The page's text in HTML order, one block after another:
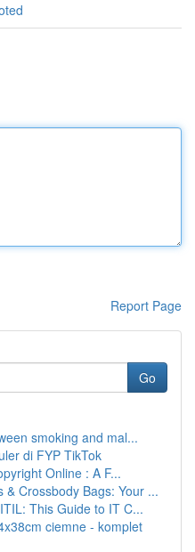
Report Page
Go
smoking and mal...
di FYP TikTok
Online : A F...
& Crossbody Bags: Your ...
This Guide to IT C...
ciemne - komplet